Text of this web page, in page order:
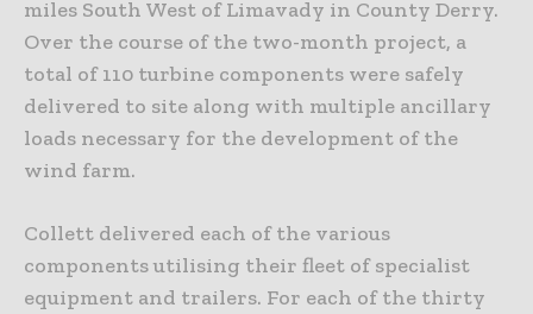
miles South West of Limavady in County Derry.
Over the course of the two-month project, a
total of 110 turbine components were safely
delivered to site along with multiple ancillary
loads necessary for the development of the
wind farm.
Collett delivered each of the various
components utilising their fleet of specialist
equipment and trailers. For each of the thirty